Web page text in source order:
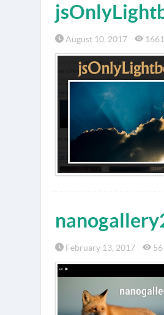
August 10, 2017
February 13, 2017